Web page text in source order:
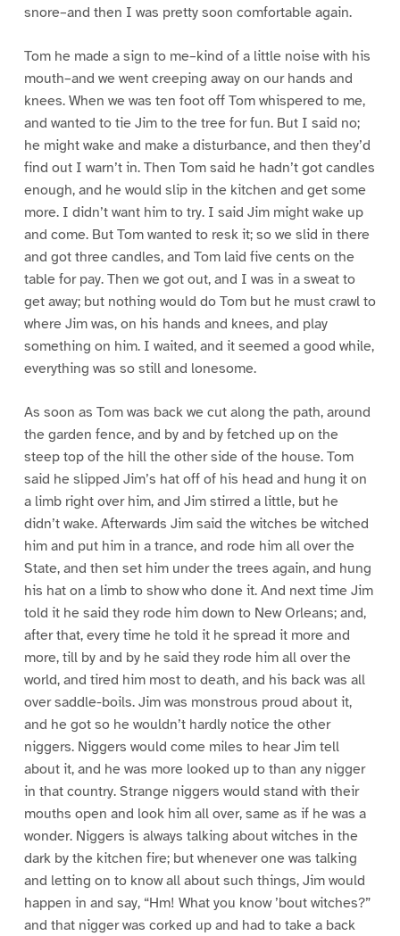
snore–and then I was pretty soon comfortable again.
Tom he made a sign to me–kind of a little noise with his
mouth–and we went creeping away on our hands and
knees. When we was ten foot off Tom whispered to me,
and wanted to tie Jim to the tree for fun. But I said no;
he might wake and make a disturbance, and then they’d
find out I warn’t in. Then Tom said he hadn’t got candles
enough, and he would slip in the kitchen and get some
more. I didn’t want him to try. I said Jim might wake up
and come. But Tom wanted to resk it; so we slid in there
and got three candles, and Tom laid five cents on the
table for pay. Then we got out, and I was in a sweat to
get away; but nothing would do Tom but he must crawl to
where Jim was, on his hands and knees, and play
something on him. I waited, and it seemed a good while,
everything was so still and lonesome.
As soon as Tom was back we cut along the path, around
the garden fence, and by and by fetched up on the
steep top of the hill the other side of the house. Tom
said he slipped Jim’s hat off of his head and hung it on
a limb right over him, and Jim stirred a little, but he
didn’t wake. Afterwards Jim said the witches be witched
him and put him in a trance, and rode him all over the
State, and then set him under the trees again, and hung
his hat on a limb to show who done it. And next time Jim
told it he said they rode him down to New Orleans; and,
after that, every time he told it he spread it more and
more, till by and by he said they rode him all over the
world, and tired him most to death, and his back was all
over saddle-boils. Jim was monstrous proud about it,
and he got so he wouldn’t hardly notice the other
niggers. Niggers would come miles to hear Jim tell
about it, and he was more looked up to than any nigger
in that country. Strange niggers would stand with their
mouths open and look him all over, same as if he was a
wonder. Niggers is always talking about witches in the
dark by the kitchen fire; but whenever one was talking
and letting on to know all about such things, Jim would
happen in and say, “Hm! What you know ’bout witches?”
and that nigger was corked up and had to take a back